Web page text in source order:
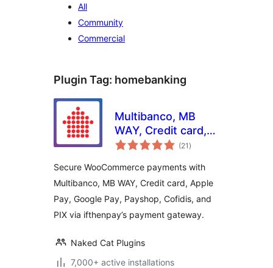
All
Community
Commercial
Plugin Tag: homebanking
Multibanco, MB
WAY, Credit card,
Apple Pay, Google
Cofidis Pay, and PIX
(ifthenpay) for
WooCommerce
(21 total
ratings
)
Secure WooCommerce payments with
Multibanco, MB WAY, Credit card, Apple
Pay, Google Pay, Payshop, Cofidis, and
PIX via ifthenpay’s payment gateway.
Naked Cat Plugins
7,000+ active installations